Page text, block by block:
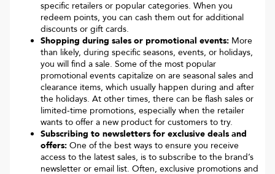
specific retailers or popular categories. When you
redeem points, you can cash them out for additional
discounts or gift cards.
Shopping during sales or promotional events: More
than likely, during specific seasons, events, or holidays,
you will find a sale. Some of the most popular
promotional events capitalize on are seasonal sales and
clearance items, which usually happen during and after
the holidays. At other times, there can be flash sales or
limited-time promotions, especially when the retailer
wants to offer a new product for customers to try.
Subscribing to newsletters for exclusive deals and
offers: One of the best ways to ensure you receive
access to the latest sales, is to subscribe to the brand’s
newsletter or email list. Often, exclusive promotions and